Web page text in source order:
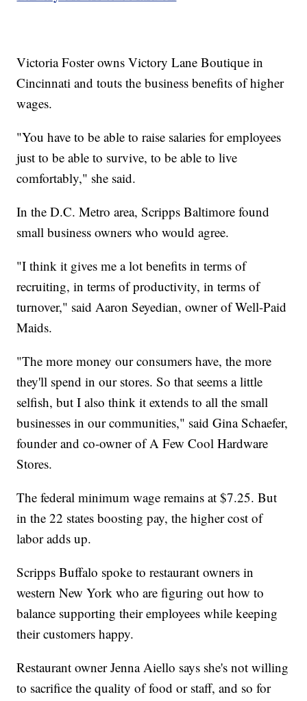
Victoria Foster owns Victory Lane Boutique in
Cincinnati and touts the business benefits of higher
wages.
"You have to be able to raise salaries for employees
just to be able to survive, to be able to live
comfortably," she said.
In the D.C. Metro area, Scripps Baltimore found
small business owners who would agree.
"I think it gives me a lot benefits in terms of
recruiting, in terms of productivity, in terms of
turnover," said Aaron Seyedian, owner of Well-Paid
Maids.
"The more money our consumers have, the more
they'll spend in our stores. So that seems a little
selfish, but I also think it extends to all the small
businesses in our communities," said Gina Schaefer,
founder and co-owner of A Few Cool Hardware
Stores.
The federal minimum wage remains at $7.25. But
in the 22 states boosting pay, the higher cost of
labor adds up.
Scripps Buffalo spoke to restaurant owners in
western New York who are figuring out how to
balance supporting their employees while keeping
their customers happy.
Restaurant owner Jenna Aiello says she's not willing
to sacrifice the quality of food or staff, and so for